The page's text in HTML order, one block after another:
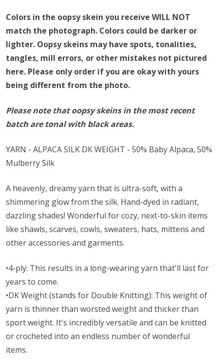
Colors in the oopsy skein you receive WILL NOT
match the photograph. Colors could be darker or
lighter. Oopsy skeins may have spots, tonalities,
tangles, mill errors, or other mistakes not pictured
here. Please only order if you are okay with yours
being different from the photo.
Please note that oopsy skeins in the most recent
batch are tonal with black areas.
YARN - ALPACA SILK DK WEIGHT - 50% Baby Alpaca, 50%
Mulberry Silk
A heavenly, dreamy yarn that is ultra-soft, with a
shimmering glow from the silk. Hand-dyed in radiant,
dazzling shades! Wonderful for cozy, next-to-skin items
like shawls, scarves, cowls, sweaters, hats, mittens and
other accessories and garments.
•4-ply: This results in a long-wearing yarn that'll last for
years to come.
•DK Weight (stands for Double Knitting): This weight of
yarn is thinner than worsted weight and thicker than
sport weight. It's incredibly versatile and can be knitted
or crocheted into an endless number of wonderful
items.